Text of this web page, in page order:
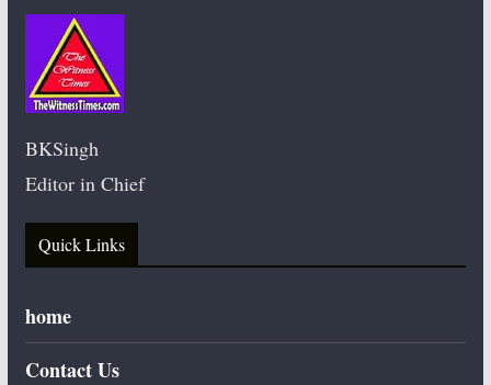
BKSingh
Editor in Chief
Quick Links
home
Contact Us